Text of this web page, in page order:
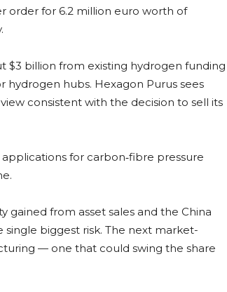
order for 6.2 million euro worth of
$3 billion from existing hydrogen funding
hydrogen hubs. Hexagon Purus sees
consistent with the decision to sell its
for carbon‑fibre pressure
gained from asset sales and the China
biggest risk. The next market-
— one that could swing the share